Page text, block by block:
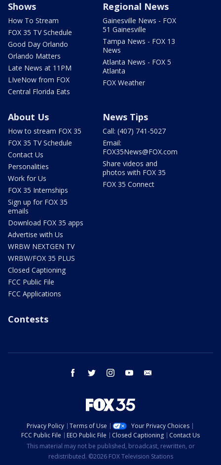
Shows
How To Stream
FOX 35 TV Schedule
Good Day Orlando
Orlando Matters
Late News at 11PM
LIveNow from FOX
Central Florida Eats
Regional News
Gainesville News - FOX
51 Gainesville
Tampa News - FOX 13
News
Atlanta News - FOX 5
Atlanta
FOX Weather
About Us
How to stream FOX 35
FOX 35 TV Schedule
Contact Us
Personalities
Work for Us
FOX 35 Internships
Sign up for FOX 35
emails
Download FOX 35 apps
Advertise with Us
WRBW NEXTGEN TV
WRBW/FOX 35 PLUS
Closed Captioning
FCC Public File
FCC Applications
News Tips
Call: (407) 741-5027
Email:
FOX35News@FOX.com
Share videos and
photos with FOX 35
FOX 35 Connect
Contests
facebook twitter instagram youtube
Privacy Policy Terms of Use
Your Privacy Choices
FCC Public File
EEO Public File Closed Captioning
Contact Us
This material may not be published, broadcast, rewritten, or
redistributed. ©2026 FOX Television Stations